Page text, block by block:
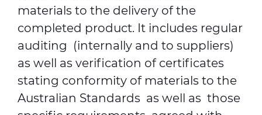
materials to the delivery of the
completed product. It includes regular
auditing (internally and to suppliers)
as well as verification of certificates
stating conformity of materials to the
Australian Standards as well as those